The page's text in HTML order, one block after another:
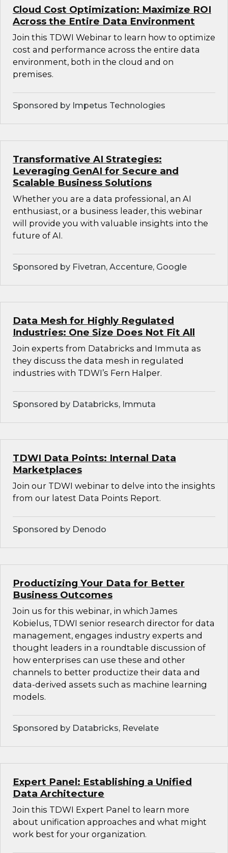
Cloud Cost Optimization: Maximize ROI
Across the Entire Data Environment
Join this TDWI Webinar to learn how to optimize
cost and performance across the entire data
environment, both in the cloud and on
premises.
Sponsored by Impetus Technologies
Transformative AI Strategies:
Leveraging GenAI for Secure and
Scalable Business Solutions
Whether you are a data professional, an AI
enthusiast, or a business leader, this webinar
will provide you with valuable insights into the
future of AI.
Sponsored by Fivetran, Accenture, Google
Data Mesh for Highly Regulated
Industries: One Size Does Not Fit All
Join experts from Databricks and Immuta as
they discuss the data mesh in regulated
industries with TDWI’s Fern Halper.
Sponsored by Databricks, Immuta
TDWI Data Points: Internal Data
Marketplaces
Join our TDWI webinar to delve into the insights
from our latest Data Points Report.
Sponsored by Denodo
Productizing Your Data for Better
Business Outcomes
Join us for this webinar, in which James
Kobielus, TDWI senior research director for data
management, engages industry experts and
thought leaders in a roundtable discussion of
how enterprises can use these and other
channels to better productize their data and
data-derived assets such as machine learning
models.
Sponsored by Databricks, Revelate
Expert Panel: Establishing a Unified
Data Architecture
Join this TDWI Expert Panel to learn more
about unification approaches and what might
work best for your organization.